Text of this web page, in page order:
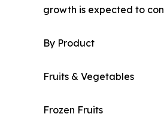
growth is expected to
By Product
Fruits & Vegetables
Frozen Fruits